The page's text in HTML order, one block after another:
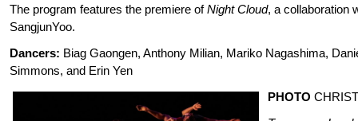
The program features the premiere ofNight Cloud, a collaboration
SangjunYoo.
Dancers: Biag Gaongen, Anthony Milian, Mariko Nagashima,
Simmons, and Erin Yen
PHOTO